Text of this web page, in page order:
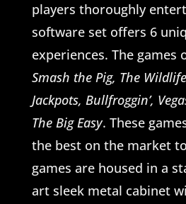
players thoroughly
software set offers 6
experiences. The games
Smash the Pig, The
Jackpots, Bullfroggin’,
The Big Easy. These
the best on the market
games are housed in a
art sleek metal cabinet